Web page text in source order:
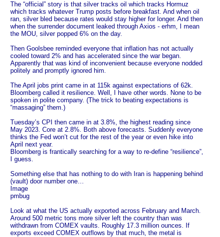
The “official” story is that silver tracks oil which tracks Hormuz
which tracks whatever Trump posts before breakfast. And when oil
ran, silver bled because rates would stay higher for longer. And then
when the surrender document leaked through Axios - erhm, I mean
the MOU, silver popped 6% on the day.
Then Goolsbee reminded everyone that inflation has not actually
cooled toward 2% and has accelerated since the war began.
Apparently that was kind of inconvenient because everyone nodded
politely and promptly ignored him.
The April jobs print came in at 115k against expectations of 62k.
Bloomberg called it resilience. Well, I have other words. None to be
spoken in polite company. (The trick to beating expectations is
“massaging” them.)
Tuesday’s CPI then came in at 3.8%, the highest reading since
May 2023. Core at 2.8%. Both above forecasts. Suddenly everyone
thinks the Fed won’t cut for the rest of the year or even hike into
April next year.
Bloomberg is frantically searching for a way to re-define “resilience”,
I guess.
Something else that has nothing to do with Iran is happening behind
(vault) door number one…
Image
pmbug
Look at what the US actually exported across February and March.
Around 500 metric tons more silver left the country than was
withdrawn from COMEX vaults. Roughly 17.3 million ounces. If
exports exceed COMEX outflows by that much, the metal is